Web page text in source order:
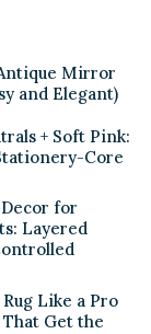
Mirror
and Elegant)
+ Soft Pink:
Core
for
Layered
Like a Pro
Get the